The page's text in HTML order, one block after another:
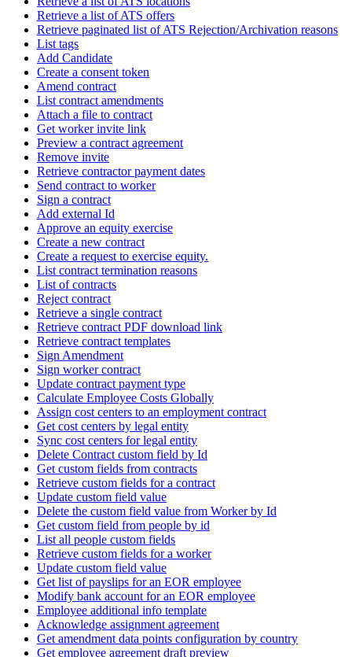
Retrieve a list of ATS offers
Retrieve paginated list of ATS Rejection/Archivation reasons
List tags
Add Candidate
Create a consent token
Amend contract
List contract amendments
Attach a file to contract
Get worker invite link
Preview a contract agreement
Remove invite
Retrieve contractor payment dates
Send contract to worker
Sign a contract
Add external Id
Approve an equity exercise
Create a new contract
Create a request to exercise equity.
List contract termination reasons
List of contracts
Reject contract
Retrieve a single contract
Retrieve contract PDF download link
Retrieve contract templates
Sign Amendment
Sign worker contract
Update contract payment type
Calculate Employee Costs Globally
Assign cost centers to an employment contract
Get cost centers by legal entity
Sync cost centers for legal entity
Delete Contract custom field by Id
Get custom fields from contracts
Retrieve custom fields for a contract
Update custom field value
Delete the custom field value from Worker by Id
Get custom field from people by id
List all people custom fields
Retrieve custom fields for a worker
Update custom field value
Get list of payslips for an EOR employee
Modify bank account for an EOR employee
Employee additional info template
Acknowledge assignment agreement
Get amendment data points configuration by country
Get employee agreement draft preview